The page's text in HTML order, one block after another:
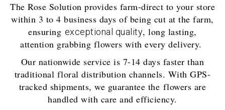
The Rose Solution provides farm-direct to your store
within 3 to 4 business days of being cut at the farm,
ensuring exceptional quality, long lasting,
attention grabbing flowers with every delivery.
Our nationwide service is 7-14 days faster than
traditional floral distribution channels. With GPS-
tracked shipments, we guarantee the flowers are
handled with care and efficiency.